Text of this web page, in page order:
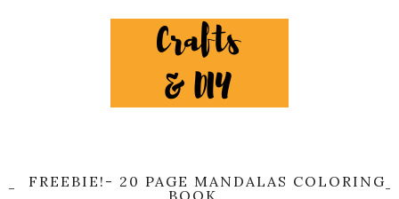
FREEBIE!- 20 PAGE MANDALAS COLORING